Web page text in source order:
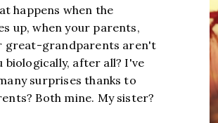
happens when the
up, when your parents,
great-grandparents aren't
biologically, after all? I've
surprises thanks to
Both mine. My sister?